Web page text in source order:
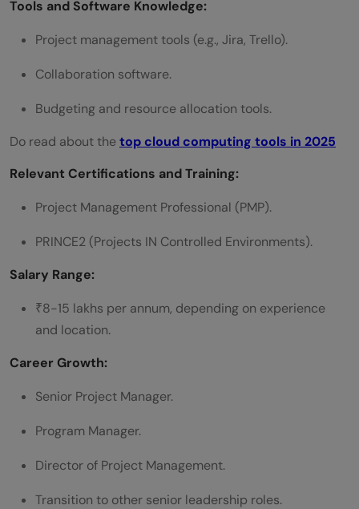
Tools and Software Knowledge:
Project management tools (e.g., Jira, Trello).
Collaboration software.
Budgeting and resource allocation tools.
Do read about thetop cloud computing tools in 2025
Relevant Certifications and Training:
Project Management Professional (PMP).
PRINCE2 (Projects IN Controlled Environments).
Salary Range:
₹8-15 lakhs per annum, depending on experience
and location.
Career Growth:
Senior Project Manager.
Program Manager.
Director of Project Management.
Transition to other senior leadership roles.